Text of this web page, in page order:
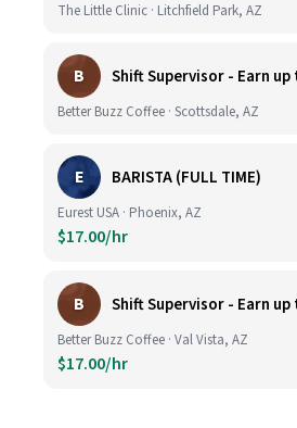
The Little Clinic · Litchfield Park, AZ
B Shift Supervisor - Earn
Better Buzz Coffee · Scottsdale, AZ
E BARISTA (FULL TIME)
Eurest USA · Phoenix, AZ
$17.00/hr
B Shift Supervisor - Earn
Better Buzz Coffee · Val Vista, AZ
$17.00/hr